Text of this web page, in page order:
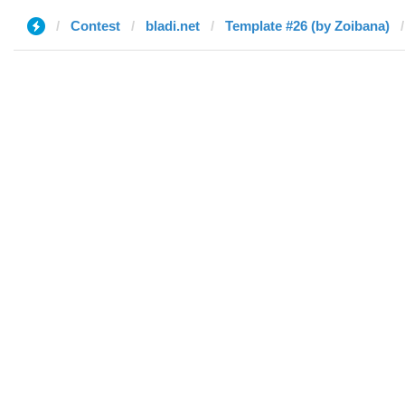
Contest bladi.net Template #26 (by Zoibana)